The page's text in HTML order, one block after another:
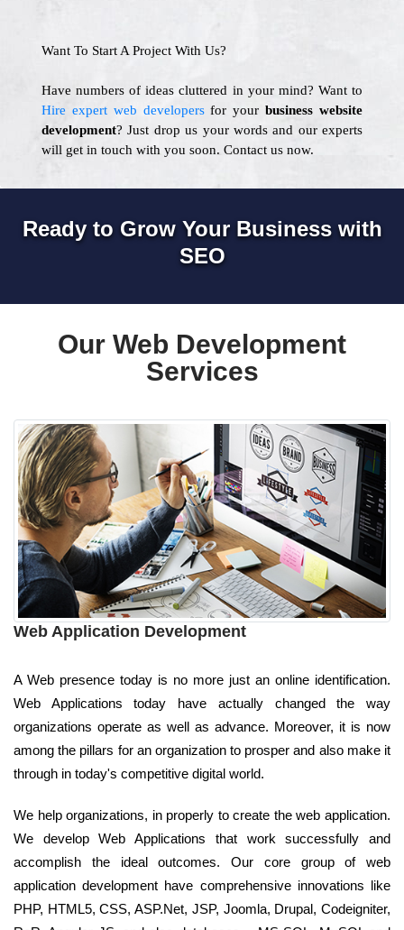
Want To Start A Project With Us?
Have numbers of ideas cluttered in your mind? Want to
Hire expert web developersfor your business website
development? Just drop us your words and our experts
will get in touch with you soon. Contact us now.
Ready to Grow Your Business with
SEO
Our Web Development
Services
Web Application Development
A Web presence today is no more just an online identification.
Web Applications today have actually changed the way
organizations operate as well as advance. Moreover, it is now
among the pillars for an organization to prosper and also make it
through in today's competitive digital world.
We help organizations, in properly to create the web application.
We develop Web Applications that work successfully and
accomplish the ideal outcomes. Our core group of web
application development have comprehensive innovations like
PHP, HTML5, CSS, ASP.Net, JSP, Joomla, Drupal, Codeigniter,